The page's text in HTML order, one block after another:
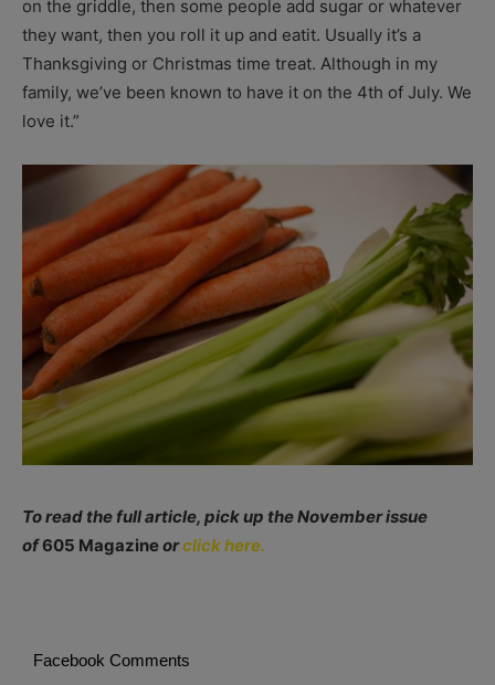
on the griddle, then some people add sugar or whatever
they want, then you roll it up and eatit. Usually it’s a
Thanksgiving or Christmas time treat. Although in my
family, we’ve been known to have it on the 4th of July. We
love it.”
To read the full article, pick up the November issue
of605 Magazineorclick here.
Facebook Comments